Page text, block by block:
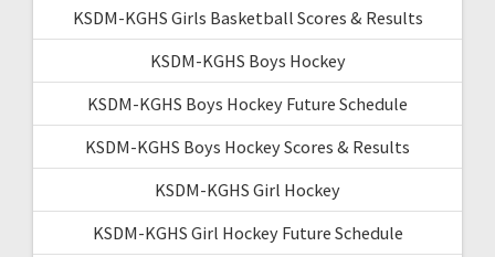
KSDM-KGHS Girls Basketball Scores & Results
KSDM-KGHS Boys Hockey
KSDM-KGHS Boys Hockey Future Schedule
KSDM-KGHS Boys Hockey Scores & Results
KSDM-KGHS Girl Hockey
KSDM-KGHS Girl Hockey Future Schedule